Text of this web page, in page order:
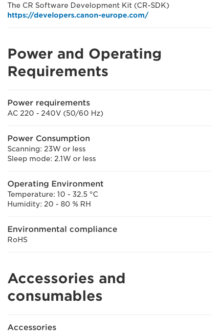
The CR Software Development Kit (CR-SDK)
https://developers.canon-europe.com/
Power and Operating
Requirements
Power requirements
AC 220 - 240V (50/60 Hz)
Power Consumption
Scanning: 23W or less
Sleep mode: 2.1W or less
Operating Environment
Temperature: 10 - 32.5 °C
Humidity: 20 - 80 % RH
Environmental compliance
RoHS
Accessories and
consumables
Accessories